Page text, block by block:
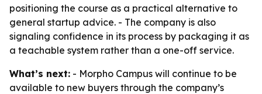
positioning the course as a practical alternative to
general startup advice. - The company is also
signaling confidence in its process by packaging it as
a teachable system rather than a one-off service.
What’s next: - Morpho Campus will continue to be
available to new buyers through the company’s